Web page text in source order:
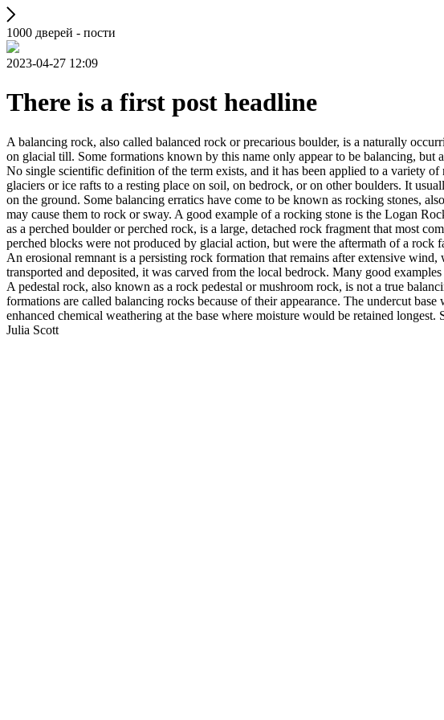
1000 дверей - пости
2023-04-27 12:09
There is a first post headline
A balancing rock, also called balanced rock or precarious boulder, is a naturally
on glacial till. Some formations known by this name only appear to be balancing, but
No single scientific definition of the term exists, and it has been applied to a variety
glaciers or ice rafts to a resting place on soil, on bedrock, or on other boulders. It
on the ground. Some balancing erratics have come to be known as rocking stones,
may cause them to rock or sway. A good example of a rocking stone is the Logan
as a perched boulder or perched rock, is a large, detached rock fragment that most
perched blocks were not produced by glacial action, but were the aftermath of a rock
An erosional remnant is a persisting rock formation that remains after extensive
transported and deposited, it was carved from the local bedrock. Many good
A pedestal rock, also known as a rock pedestal or mushroom rock, is not a true
formations are called balancing rocks because of their appearance. The undercut
enhanced chemical weathering at the base where moisture would be retained
Julia Scott